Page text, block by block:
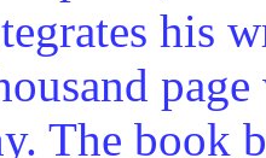
his
The book